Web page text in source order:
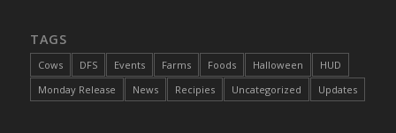
DFS Braised Duck in Cherry Reduction
DFS Bratwurst With Mustard Tray
DFS Bread
TAGS
Cows DFS Events Farms Foods Halloween
HUD
Monday Release
News Recipies Uncategorized Updates